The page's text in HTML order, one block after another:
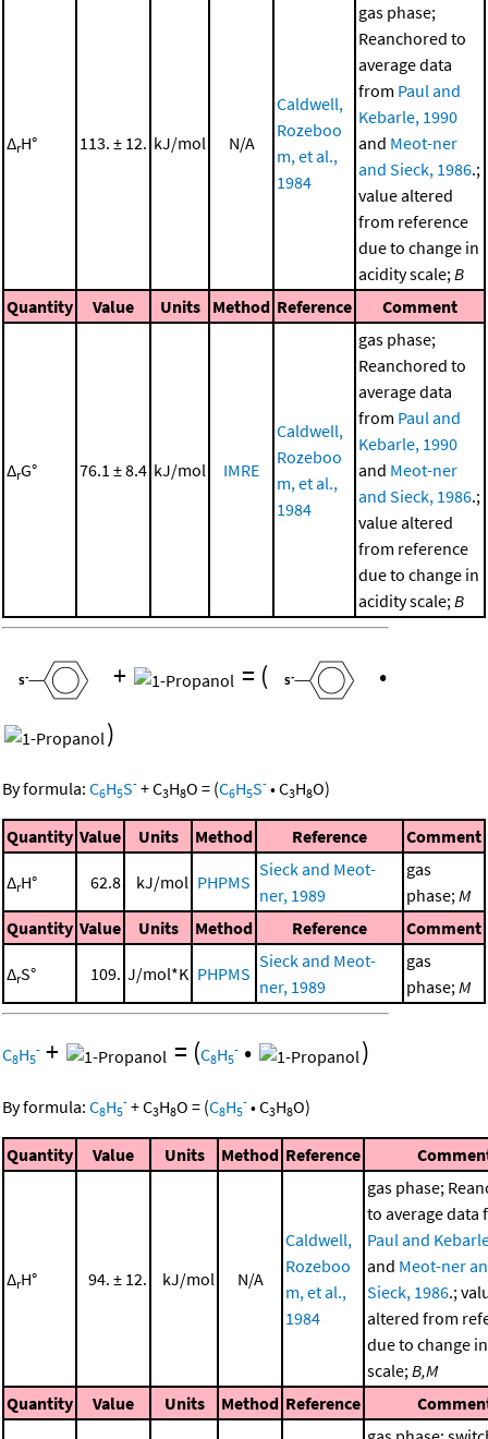
ΔrH° 113. ± 12. kJ/mol N/A
Caldwell,
Rozeboo
m, et al.,
1984
gas phase;
Reanchored to
average data
from Paul and
Kebarle, 1990
and Meot-ner
and Sieck, 1986.;
value altered
from reference
due to change in
acidity scale;B
Quantity
Value Units Method Reference Comment
ΔrG° 76.1 ± 8.4 kJ/mol IMRE
Caldwell,
Rozeboo
m, et al.,
1984
gas phase;
Reanchored to
average data
from Paul and
Kebarle, 1990
and Meot-ner
and Sieck, 1986.;
value altered
from reference
due to change in
acidity scale;B
+ = (
•
)
By formula: C6H5S- +C3H8O = (C6H5S- •C3H8O)
Quantity Value Units Method Reference Comment
ΔrH° 62.8 kJ/mol PHPMS
Sieck and Meot-
ner, 1989
gas
phase;M
Quantity Value Units Method Reference Comment
ΔrS° 109. J/mol*K PHPMS
Sieck and Meot-
ner, 1989
gas
phase;M
C8H5
- + = (C8H5
- • )
By formula: C8H5
- +C3H8O = (C8H5
- •C3H8O)
Quantity Value Units Method Reference
ΔrH° 94. ± 12. kJ/mol N/A
Caldwell,
Rozeboo
m, et al.,
1984
gas phase;
to average data
Paul and
and Meot-ner
Sieck, 1986.;
altered from
due to change
scale;B,M
Quantity
Value Units Method Reference